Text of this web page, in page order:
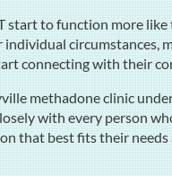
start to function more
individual
connecting with their
methadone clinic
with every person
that best fits their needs